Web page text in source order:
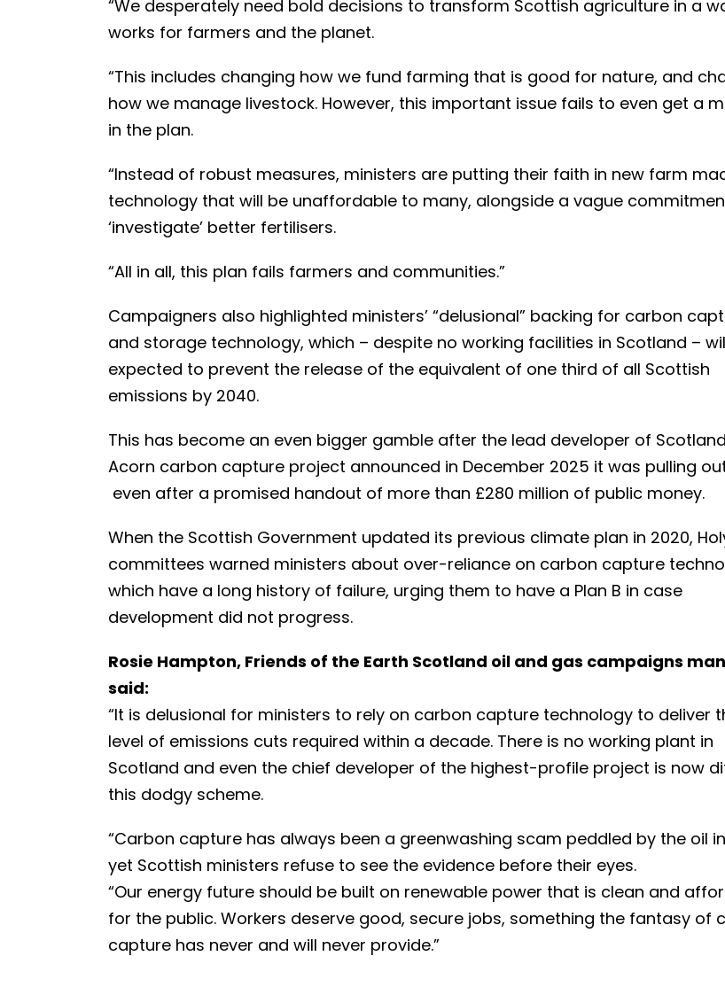
“We desperately need bold decisions to transform Scottish agriculture in a
works for farmers and the planet.
“This includes changing how we fund farming that is good for nature, and
how we manage livestock. However, this important issue fails to even get a
in the plan.
“Instead of robust measures, ministers are putting their faith in new farm
technology that will be unaffordable to many, alongside a vague
‘investigate’ better fertilisers.
“All in all, this plan fails farmers and communities.”
Campaigners also highlighted ministers’ “delusional” backing for carbon
and storage technology, which – despite no working facilities in Scotland –
expected to prevent the release of the equivalent of one third of all Scottish
emissions by 2040.
This has become an even bigger gamble after the lead developer of
Acorn carbon capture project announced in December 2025 it was pulling
even after a promised handout of more than £280 million of public money.
When the Scottish Government updated its previous climate plan in 2020,
committees warned ministers about over-reliance on carbon capture
which have a long history of failure, urging them to have a Plan B in case
development did not progress.
Rosie Hampton, Friends of the Earth Scotland oil and gas campaigns
said:
“It is delusional for ministers to rely on carbon capture technology to deliver
level of emissions cuts required within a decade. There is no working plant in
Scotland and even the chief developer of the highest-profile project is now
this dodgy scheme.
“Carbon capture has always been a greenwashing scam peddled by the oil
yet Scottish ministers refuse to see the evidence before their eyes.
“Our energy future should be built on renewable power that is clean and
for the public. Workers deserve good, secure jobs, something the fantasy of
capture has never and will never provide.”